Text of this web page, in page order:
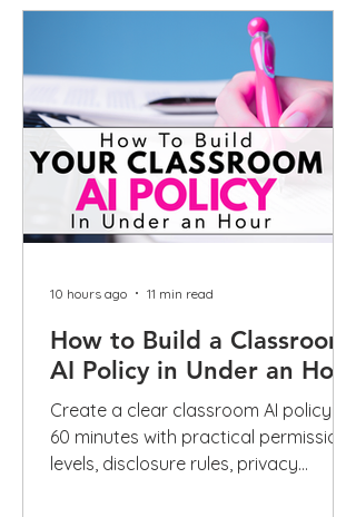
How to Build a Classroom
AI Policy in Under an Hour
Create a clear classroom AI policy in
60 minutes with practical permission
levels, disclosure rules, privacy
10 hours ago 11 min read